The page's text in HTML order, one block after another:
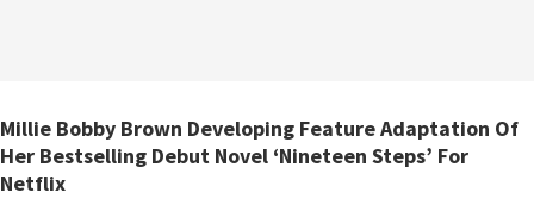
Millie Bobby Brown Developing Feature Adaptation Of
Her Bestselling Debut Novel ‘Nineteen Steps’ For
Netflix